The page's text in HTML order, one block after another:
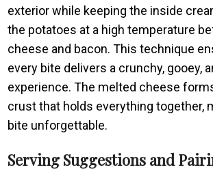
exterior while keeping the inside
the potatoes at a high temperature
cheese and bacon. This technique
every bite delivers a crunchy, gooey,
experience. The melted cheese
crust that holds everything together,
bite unforgettable.
Serving Suggestions and